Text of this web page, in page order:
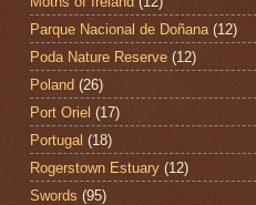
Parque Nacional de Doñana (12)
Poda Nature Reserve (12)
Poland (26)
Port Oriel (17)
Portugal (18)
Rogerstown Estuary (12)
Swords (95)